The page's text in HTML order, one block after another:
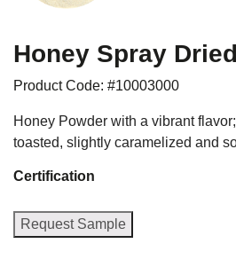
Honey Spray Dried
Product Code: #10003000
Honey Powder with a vibrant
toasted, slightly caramelized and
Certification
Request Sample